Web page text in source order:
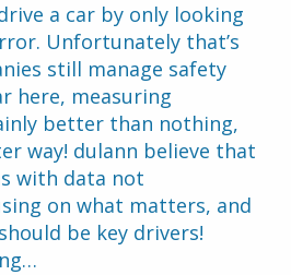
a car by only looking
Unfortunately that’s
still manage safety
here, measuring
better than nothing,
way! dulann believe that
with data not
on what matters, and
be key drivers!